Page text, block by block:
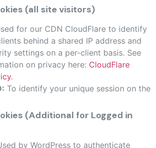
(all site visitors)
for our CDN CloudFlare to identify
behind a shared IP address and
settings on a per-client basis. See
on privacy here: CloudFlare
.
To identify your unique session on the
(Additional for Logged in
by WordPress to authenticate